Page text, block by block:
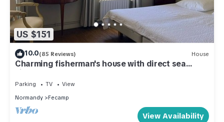
US $151
10.0(85 Reviews) House
Charming fisherman's house with direct sea
views
Parking TV
View
Normandy
Fecamp
View Availability